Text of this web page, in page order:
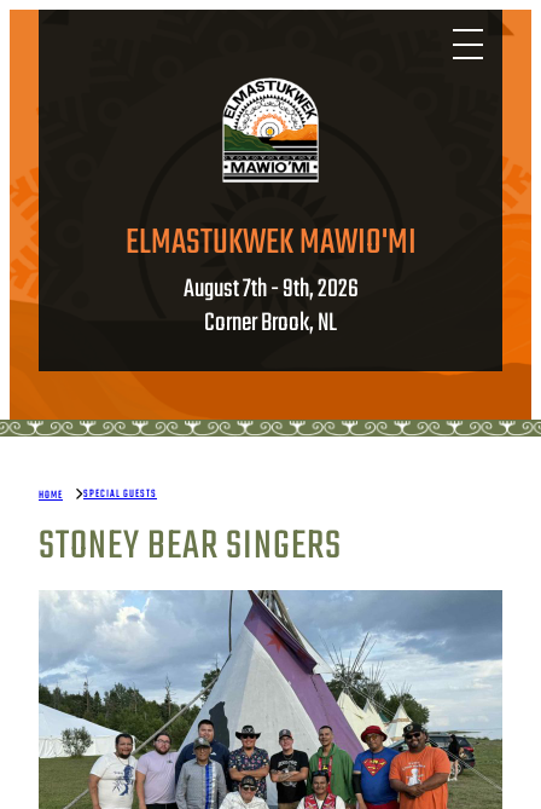
ELMASTUKWEK MAWIO'MI
August 7th - 9th, 2026
Corner Brook, NL
HOME SPECIAL GUESTS
STONEY BEAR SINGERS